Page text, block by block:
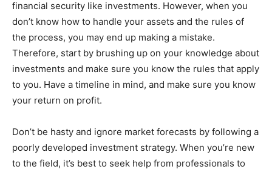
financial security like investments. However, when you
don’t know how to handle your assets and the rules of
the process, you may end up making a mistake.
Therefore, start by brushing up on your knowledge about
investments and make sure you know the rules that apply
to you. Have a timeline in mind, and make sure you know
your return on profit.
Don’t be hasty and ignore market forecasts by following a
poorly developed investment strategy. When you’re new
to the field, it’s best to seek help from professionals to